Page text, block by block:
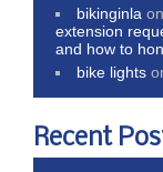
bikinginla
extension
and how to
bike lights
Recent